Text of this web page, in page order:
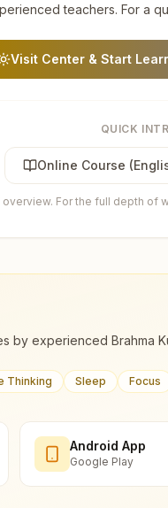
teachers. For a
Visit Center & Start
QUICK
Online Course
For the full depth of
by experienced Brahma
Thinking Sleep Focus
Android App
Google Play